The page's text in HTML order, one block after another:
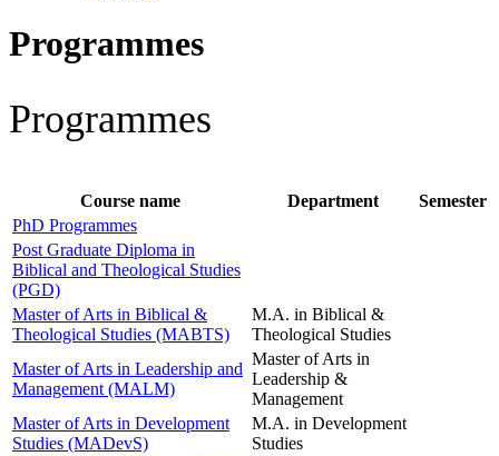
Programmes
Programmes
Course name Department
Semester
PhD Programmes
Post Graduate Diploma in
Biblical and Theological Studies
(PGD)
Master of Arts in Biblical &
Theological Studies (MABTS)
M.A. in Biblical &
Theological Studies
Master of Arts in Leadership and
Management (MALM)
Master of Arts in
Leadership &
Management
Master of Arts in Development
Studies (MADevS)
M.A. in Development
Studies